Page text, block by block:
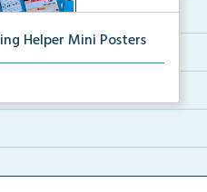
Helper Mini Posters
for student fo...